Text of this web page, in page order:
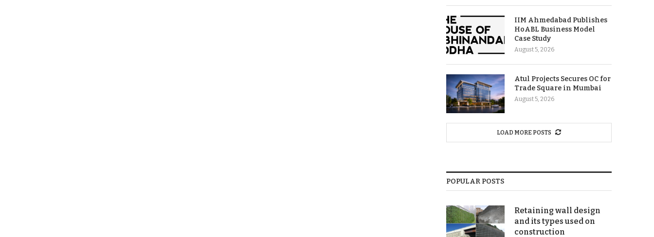
IIM Ahmedabad Publishes
HoABL Business Model
Case Study
August 5, 2026
Atul Projects Secures OC for
Trade Square in Mumbai
August 5, 2026
LOAD MORE POSTS
POPULAR POSTS
Retaining wall design
and its types used on
construction